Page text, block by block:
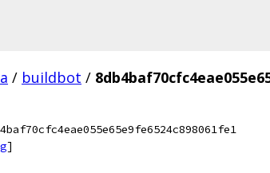
/ buildbot /
]